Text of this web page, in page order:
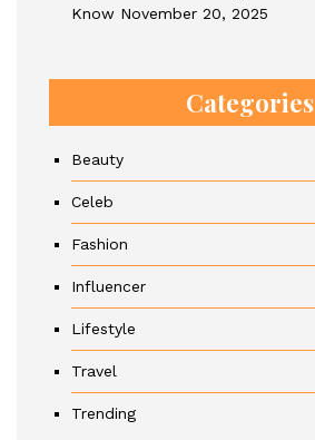
Know November 20, 2025
Categories
Beauty
Celeb
Fashion
Influencer
Lifestyle
Travel
Trending